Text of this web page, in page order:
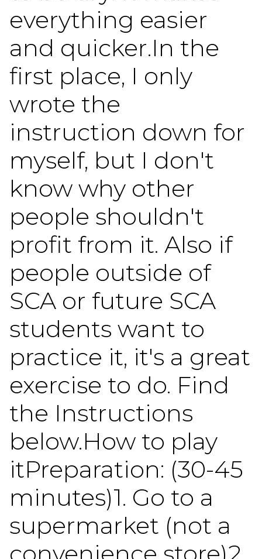
everything easier
and quicker.In the
first place, I only
wrote the
instruction down for
myself, but I don't
know why other
people shouldn't
profit from it. Also if
people outside of
SCA or future SCA
students want to
practice it, it's a great
exercise to do. Find
the Instructions
below.How to play
itPreparation: (30-45
minutes)1. Go to a
supermarket (not a